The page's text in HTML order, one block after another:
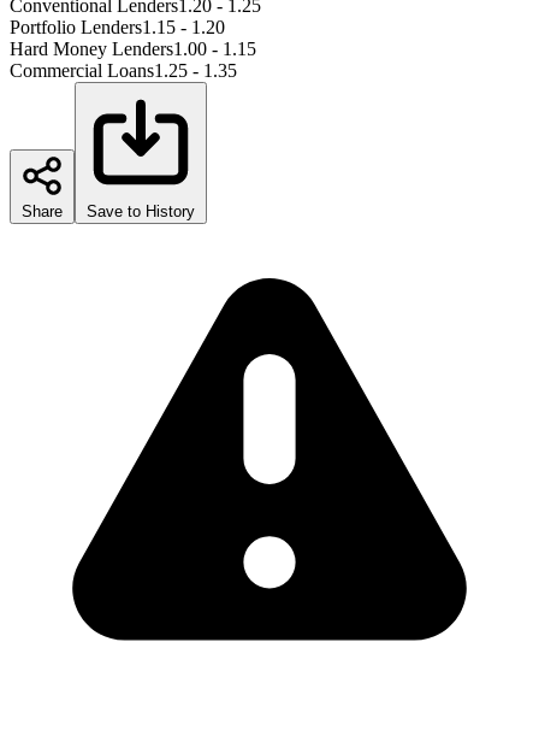
Conventional Lenders1.20 - 1.25
Portfolio Lenders1.15 - 1.20
Hard Money Lenders1.00 - 1.15
Commercial Loans1.25 - 1.35
Share Save to History